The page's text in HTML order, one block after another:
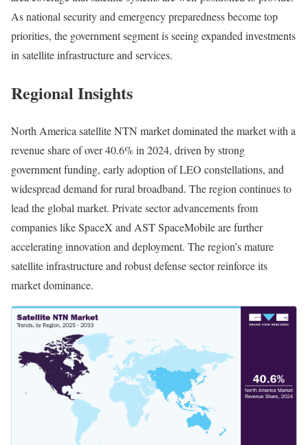
As national security and emergency preparedness become top
priorities, the government segment is seeing expanded investments
in satellite infrastructure and services.
Regional Insights
North America satellite NTN market dominated the market with a
revenue share of over 40.6% in 2024, driven by strong
government funding, early adoption of LEO constellations, and
widespread demand for rural broadband. The region continues to
lead the global market. Private sector advancements from
companies like SpaceX and AST SpaceMobile are further
accelerating innovation and deployment. The region’s mature
satellite infrastructure and robust defense sector reinforce its
market dominance.